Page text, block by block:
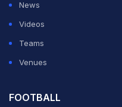
Ireland's pace
wickets but gave away
News
Videos
Teams
Venues
FOOTBALL